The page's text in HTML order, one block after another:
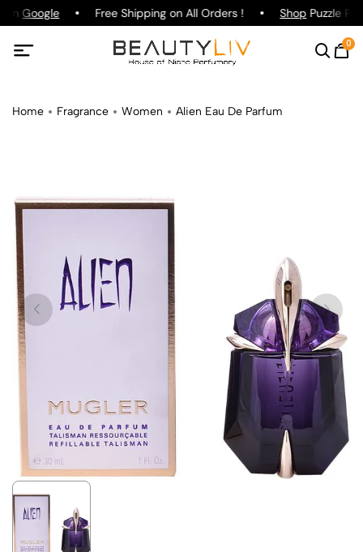
on Google Free Shipping on All Orders ! ShopPuzzle
0
Home Fragrance Women Alien Eau De Parfum